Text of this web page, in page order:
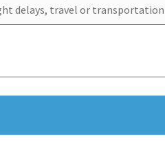
delays, travel or transportation